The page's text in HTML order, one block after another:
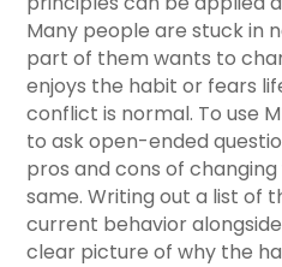
Many people are stuck in
part of them wants to
enjoys the habit or fears
conflict is normal. To use
to ask open-ended
pros and cons of
same. Writing out a list of
current behavior
clear picture of why the